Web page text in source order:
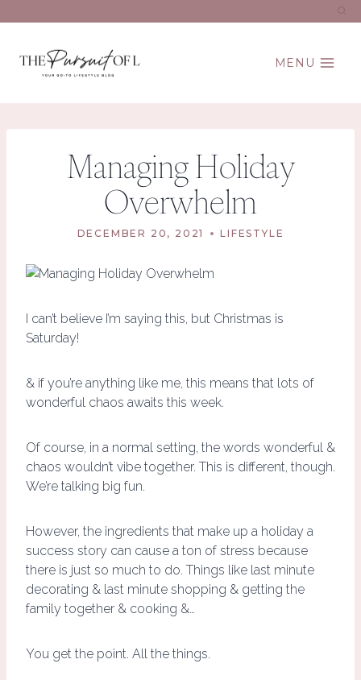
to
MENU
Managing Holiday
Overwhelm
DECEMBER 20, 2021 LIFESTYLE
I can’t believe I’m saying this, but Christmas is
Saturday!
& if you’re anything like me, this means that lots of
wonderful chaos awaits this week.
Of course, in a normal setting, the words wonderful &
chaos wouldn’t vibe together. This is different, though.
We’re talking big fun.
However, the ingredients that make up a holiday a
success story can cause a ton of stress because
there is just so much to do. Things like last minute
decorating & last minute shopping & getting the
family together & cooking &…
You get the point. All the things.